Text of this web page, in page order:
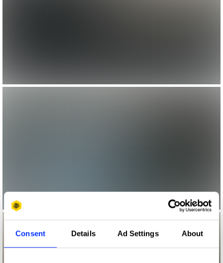
Consent Details Ad Settings About